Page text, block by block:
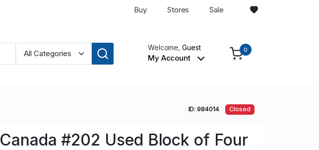
Buy Stores Sale
Welcome,Guest
My Account
0
ID: 984014 Closed
Canada #202 Used Block of Four